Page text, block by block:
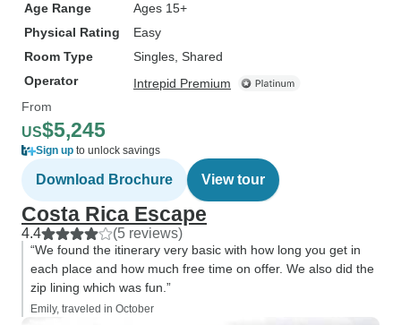
Age Range
Ages 15+
Physical Rating
Easy
Room Type
Singles, Shared
Operator
Intrepid Premium
From
US$5,245
Sign up to unlock savings
Download Brochure View tour
Costa Rica Escape
4.4 (5 reviews)
“We found the itinerary very basic with how long you get in
each place and how much free time on offer. We also did the
zip lining which was fun.”
Emily, traveled in October